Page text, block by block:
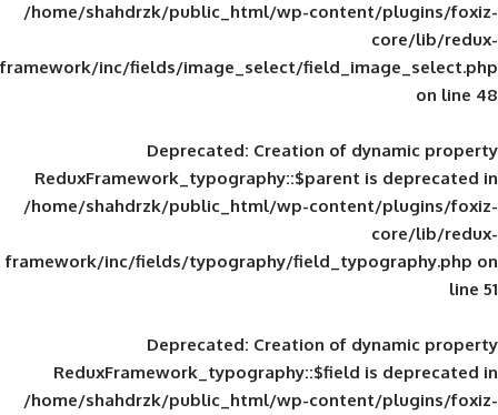
/home/shahdrzk/public_html/wp-
framework/inc/fields/image_select/
Deprecated: Creation of
ReduxFramework_typography::$parent
/home/shahdrzk/public_html/wp-
framework/inc/fields/typography/
Deprecated: Creation of
ReduxFramework_typography::$field
/home/shahdrzk/public_html/wp-